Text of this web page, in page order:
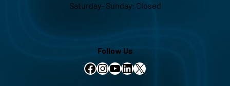
Saturday- Sunday: Closed
Follow Us
Facebook InstagramYouTube LinkedIn X